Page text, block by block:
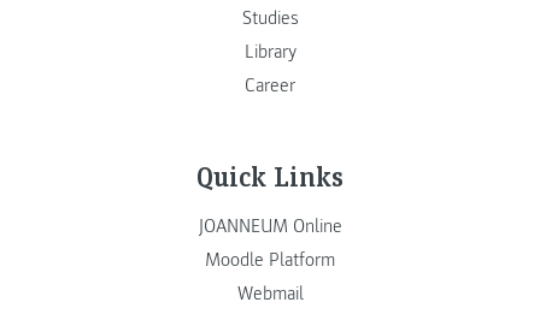
Studies
Library
Career
Quick Links
JOANNEUM Online
Moodle Platform
Webmail